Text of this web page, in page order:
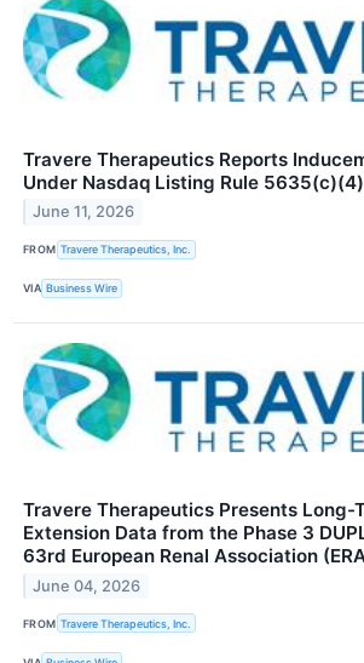
Travere Therapeutics Reports
Under Nasdaq Listing Rule 5635(c)(4)
June 11, 2026
FROM Travere Therapeutics, Inc.
VIA Business Wire
Travere Therapeutics Presents Long-
Extension Data from the Phase 3
63rd European Renal Association
June 04, 2026
FROM Travere Therapeutics, Inc.